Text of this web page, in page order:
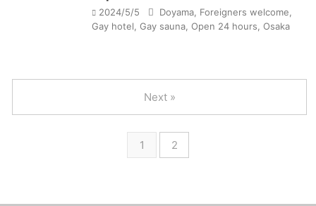
2024/5/5 Doyama Foreigners welcome
Gay hotel Gay sauna Open 24 hours Osaka
1 2
Next »